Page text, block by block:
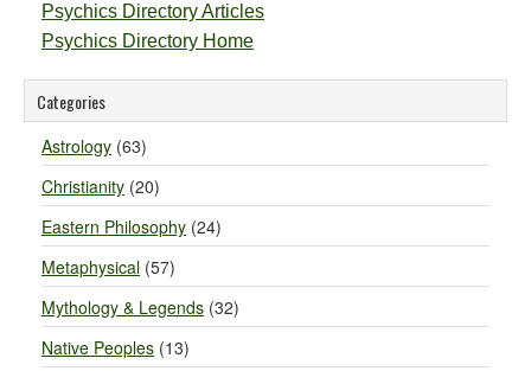
Psychics Directory Articles
Psychics Directory Home
Categories
Astrology (63)
Christianity (20)
Eastern Philosophy (24)
Metaphysical (57)
Mythology & Legends (32)
Native Peoples (13)